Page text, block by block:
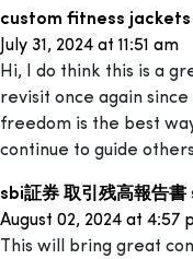
custom fitness jackets
July 31, 2024 at 11:51 am
Hi, I do think this is a
revisit once again
freedom is the best
continue to guide
sbi証券 取引残高報告書
August 02, 2024 at 4:57
This will bring great